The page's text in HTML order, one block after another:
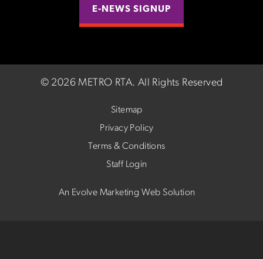
E-NEWS SIGNUP
© 2026 METRO RTA. All Rights Reserved
Sitemap
Privacy Policy
Terms & Conditions
Staff Login
An Evolve Marketing Web Solution